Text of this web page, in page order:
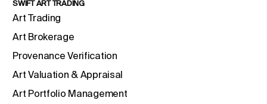
SWIFT ART TRADING
Art Trading
Art Brokerage
Provenance Verification
Art Valuation & Appraisal
Art Portfolio Management